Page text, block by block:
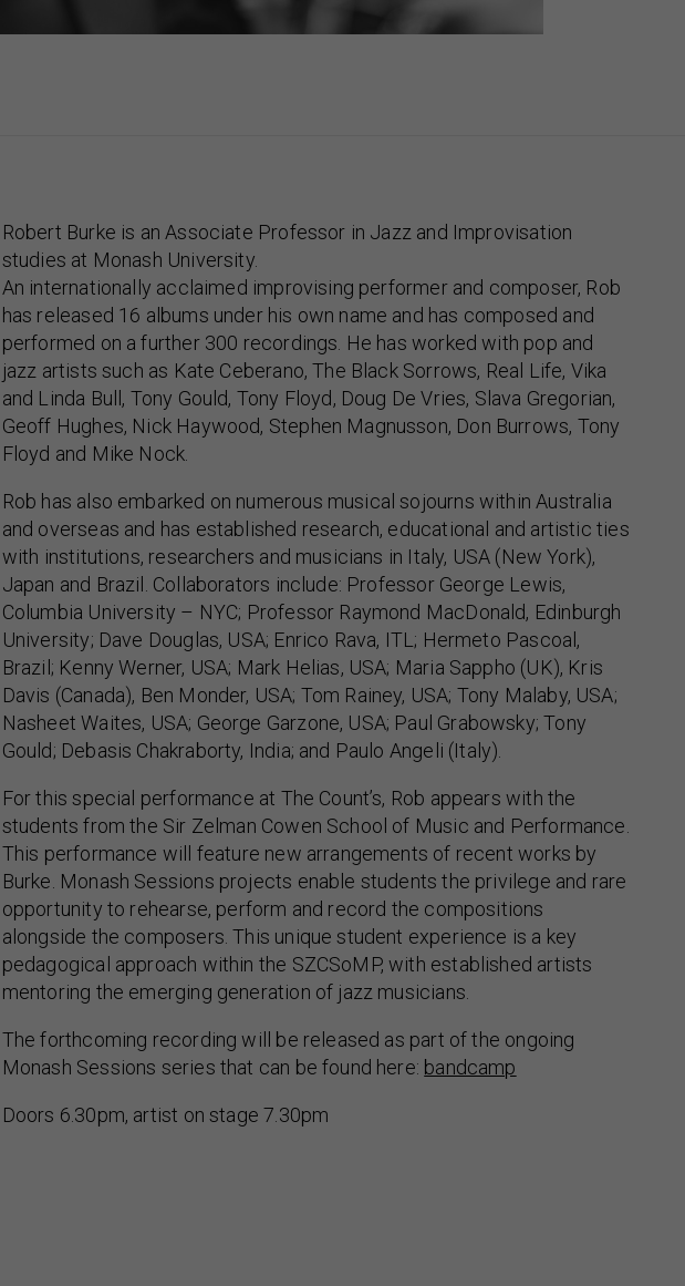
Robert Burke is an Associate Professor in Jazz and Improvisation
studies at Monash University.
An internationally acclaimed improvising performer and composer, Rob
has released 16 albums under his own name and has composed and
performed on a further 300 recordings. He has worked with pop and
jazz artists such as Kate Ceberano, The Black Sorrows, Real Life, Vika
and Linda Bull, Tony Gould, Tony Floyd, Doug De Vries, Slava Gregorian,
Geoff Hughes, Nick Haywood, Stephen Magnusson, Don Burrows, Tony
Floyd and Mike Nock.
Rob has also embarked on numerous musical sojourns within Australia
and overseas and has established research, educational and artistic ties
with institutions, researchers and musicians in Italy, USA (New York),
Japan and Brazil. Collaborators include: Professor George Lewis,
Columbia University – NYC; Professor Raymond MacDonald, Edinburgh
University; Dave Douglas, USA; Enrico Rava, ITL; Hermeto Pascoal,
Brazil; Kenny Werner, USA; Mark Helias, USA; Maria Sappho (UK), Kris
Davis (Canada), Ben Monder, USA; Tom Rainey, USA; Tony Malaby, USA;
Nasheet Waites, USA; George Garzone, USA; Paul Grabowsky; Tony
Gould; Debasis Chakraborty, India; and Paulo Angeli (Italy).
For this special performance at The Count’s, Rob appears with the
students from the Sir Zelman Cowen School of Music and Performance.
This performance will feature new arrangements of recent works by
Burke. Monash Sessions projects enable students the privilege and rare
opportunity to rehearse, perform and record the compositions
alongside the composers. This unique student experience is a key
pedagogical approach within the SZCSoMP, with established artists
mentoring the emerging generation of jazz musicians.
The forthcoming recording will be released as part of the ongoing
Monash Sessions series that can be found here: bandcamp
Doors 6.30pm, artist on stage 7.30pm